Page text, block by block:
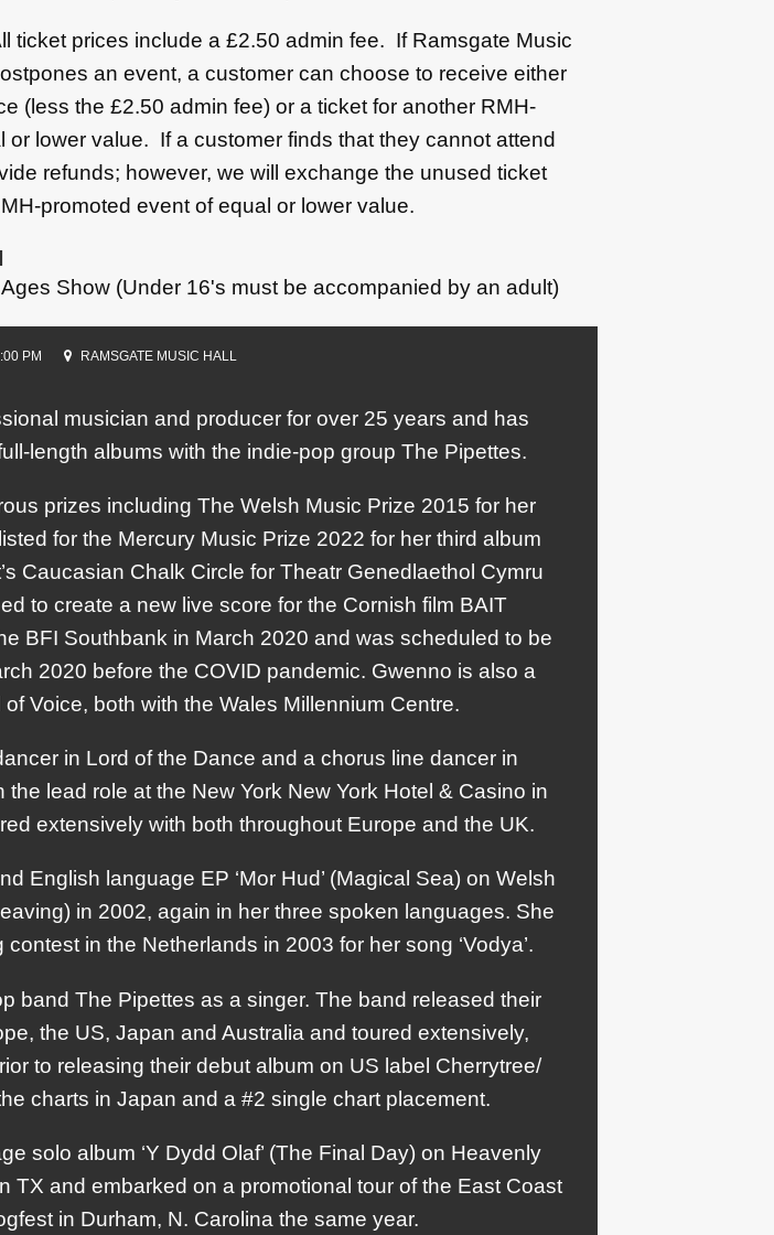
ticket prices include a £2.50 admin fee. If Ramsgate Music
an event, a customer can choose to receive either
(less the £2.50 admin fee) or a ticket for another RMH-
or lower value. If a customer finds that they cannot attend
refunds; however, we will exchange the unused ticket
promoted event of equal or lower value.
Show (Under 16's must be accompanied by an adult)
PM RAMSGATE MUSIC HALL
musician and producer for over 25 years and has
length albums with the indie-pop group The Pipettes.
prizes including The Welsh Music Prize 2015 for her
for the Mercury Music Prize 2022 for her third album
Caucasian Chalk Circle for Theatr Genedlaethol Cymru
to create a new live score for the Cornish film BAIT
BFI Southbank in March 2020 and was scheduled to be
2020 before the COVID pandemic. Gwenno is also a
Voice, both with the Wales Millennium Centre.
in Lord of the Dance and a chorus line dancer in
lead role at the New York New York Hotel & Casino in
extensively with both throughout Europe and the UK.
English language EP ‘Mor Hud’ (Magical Sea) on Welsh
in 2002, again in her three spoken languages. She
in the Netherlands in 2003 for her song ‘Vodya’.
band The Pipettes as a singer. The band released their
the US, Japan and Australia and toured extensively,
to releasing their debut album on US label Cherrytree/
charts in Japan and a #2 single chart placement.
solo album ‘Y Dydd Olaf’ (The Final Day) on Heavenly
TX and embarked on a promotional tour of the East Coast
in Durham, N. Carolina the same year.